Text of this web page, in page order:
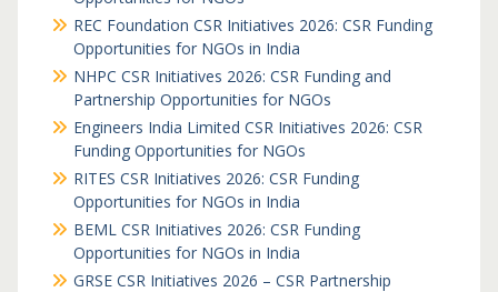
REC Foundation CSR Initiatives 2026: CSR Funding
Opportunities for NGOs in India
NHPC CSR Initiatives 2026: CSR Funding and
Partnership Opportunities for NGOs
Engineers India Limited CSR Initiatives 2026: CSR
Funding Opportunities for NGOs
RITES CSR Initiatives 2026: CSR Funding
Opportunities for NGOs in India
BEML CSR Initiatives 2026: CSR Funding
Opportunities for NGOs in India
GRSE CSR Initiatives 2026 – CSR Partnership